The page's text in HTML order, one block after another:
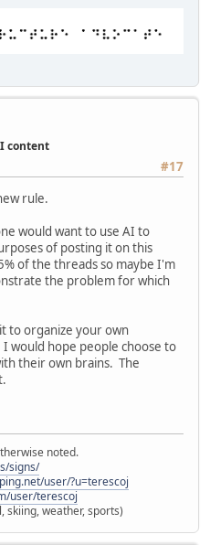
content
#17
rule.
would want to use AI to
of posting it on this
of the threads so maybe I'm
the problem for which
to organize your own
would hope people choose to
their own brains. The
noted.
signs/
user/?u=terescoj
user/terescoj
skiing, weather, sports)